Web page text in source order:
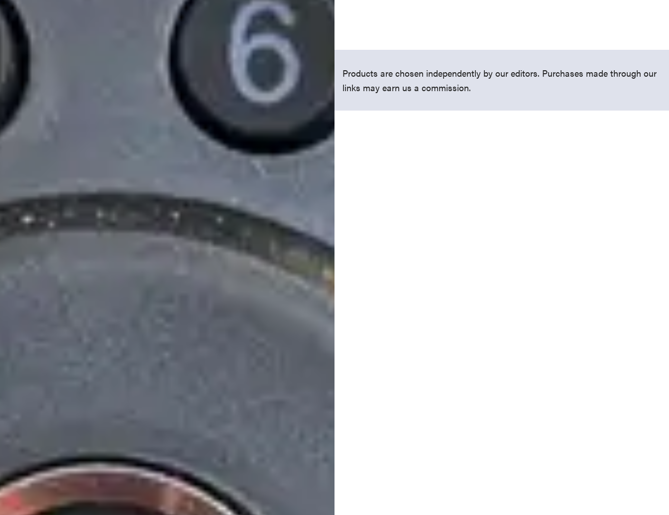
Products are chosen independently by our editors. Purchases made through our
links may earn us a commission.